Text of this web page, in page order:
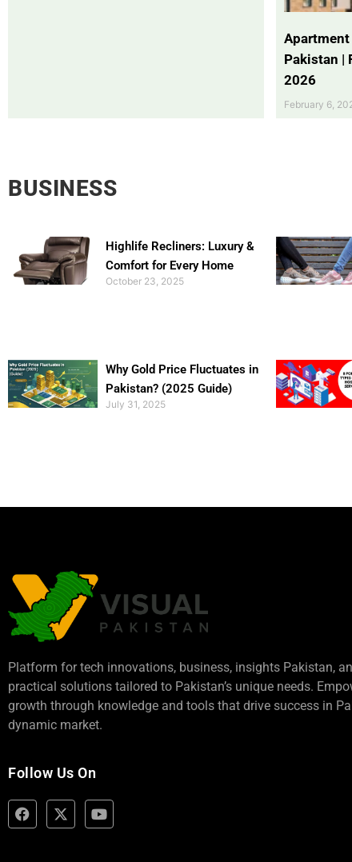
Pakistan |
2026
February 6,
BUSINESS
Highlife Recliners: Luxury &
Comfort for Every Home
October 23, 2025
Why Gold Price Fluctuates in
Pakistan? (2025 Guide)
July 31, 2025
Platform for tech innovations, business, insights Pakistan,
practical solutions tailored to Pakistan’s unique needs.
growth through knowledge and tools that drive success in
dynamic market.
Follow Us On